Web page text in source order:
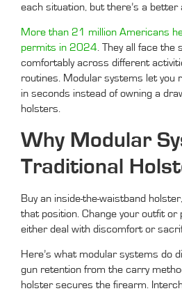
each situation, but there’s a better
More than 21 million Americans
permits in 2024 . They all face
comfortably across different
routines. Modular systems let you
in seconds instead of owning a
holsters.
Why Modular
Traditional
Buy an inside-the-waistband
that position. Change your outfit or
either deal with discomfort or
Here’s what modular systems do
gun retention from the carry
holster secures the firearm.